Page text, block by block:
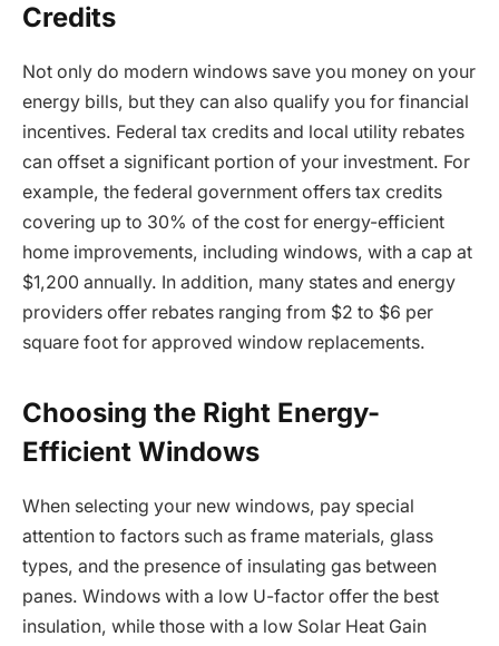
Credits
Not only do modern windows save you money on your
energy bills, but they can also qualify you for financial
incentives. Federal tax credits and local utility rebates
can offset a significant portion of your investment. For
example, the federal government offers tax credits
covering up to 30% of the cost for energy-efficient
home improvements, including windows, with a cap at
$1,200 annually. In addition, many states and energy
providers offer rebates ranging from $2 to $6 per
square foot for approved window replacements.
Choosing the Right Energy-
Efficient Windows
When selecting your new windows, pay special
attention to factors such as frame materials, glass
types, and the presence of insulating gas between
panes. Windows with a low U-factor offer the best
insulation, while those with a low Solar Heat Gain